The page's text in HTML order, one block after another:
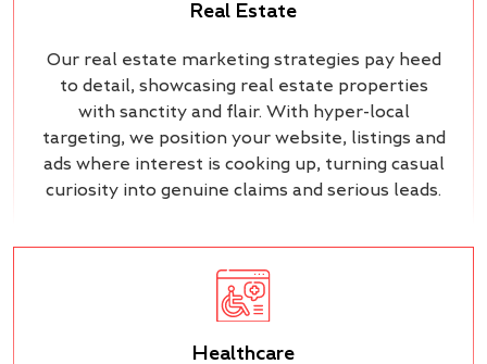
Real Estate
Our real estate marketing strategies pay heed
to detail, showcasing real estate properties
with sanctity and flair. With hyper-local
targeting, we position your website, listings and
ads where interest is cooking up, turning casual
curiosity into genuine claims and serious leads.
Healthcare